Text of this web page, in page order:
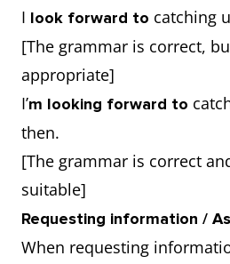
I look forward to catching
[The grammar is correct,
appropriate]
I’m looking forward to
then.
[The grammar is correct
suitable]
Requesting information /
When requesting